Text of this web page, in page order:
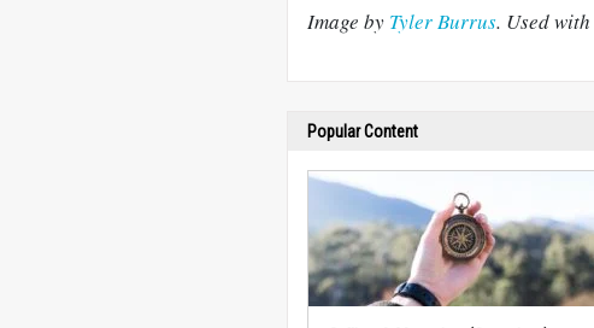
Image by Tyler Burrus. Used with
Popular Content